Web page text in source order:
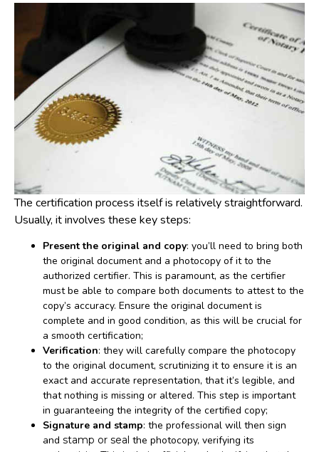
The certification process itself is relatively straightforward.
Usually, it involves these key steps:
Present the original and copy: you’ll need to bring both
the original document and a photocopy of it to the
authorized certifier. This is paramount, as the certifier
must be able to compare both documents to attest to the
copy’s accuracy. Ensure the original document is
complete and in good condition, as this will be crucial for
a smooth certification;
Verification: they will carefully compare the photocopy
to the original document, scrutinizing it to ensure it is an
exact and accurate representation, that it’s legible, and
that nothing is missing or altered. This step is important
in guaranteeing the integrity of the certified copy;
Signature and stamp: the professional will then sign
and stamp or seal the photocopy, verifying its